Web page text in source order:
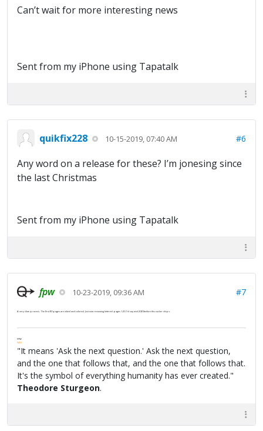
Can’t wait for more interesting news
Sent from my iPhone using Tapatalk
quikfix228 10-15-2019, 07:40 AM #6
Any word on a release for these? I’m jonesing since
the last Christmas
Sent from my iPhone using Tapatalk
fpw 10-23-2019, 09:36 AM #7
A very slow process. The first 80 pages are inked and colored. Just now reviewing lettered pages 1-20. I'd say mid-2020 before this sucker ships.
FPW
FAQ
"It means 'Ask the next question.' Ask the next question,
and the one that follows that, and the one that follows that.
It's the symbol of everything humanity has ever created."
Theodore Sturgeon.